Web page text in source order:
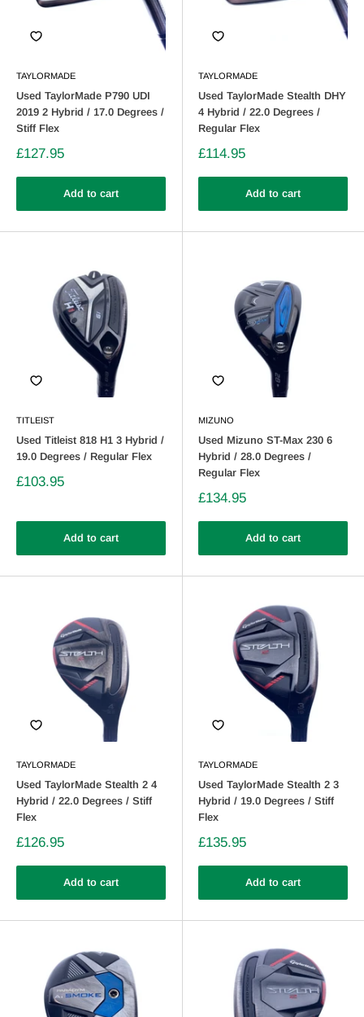
TAYLORMADE
Used TaylorMade P790 UDI
2019 2 Hybrid / 17.0 Degrees /
Stiff Flex
£127.95
Add to cart
TAYLORMADE
Used TaylorMade Stealth DHY
4 Hybrid / 22.0 Degrees /
Regular Flex
£114.95
Add to cart
TITLEIST
Used Titleist 818 H1 3 Hybrid /
19.0 Degrees / Regular Flex
£103.95
Add to cart
MIZUNO
Used Mizuno ST-Max 230 6
Hybrid / 28.0 Degrees /
Regular Flex
£134.95
Add to cart
TAYLORMADE
Used TaylorMade Stealth 2 4
Hybrid / 22.0 Degrees / Stiff
Flex
£126.95
Add to cart
TAYLORMADE
Used TaylorMade Stealth 2 3
Hybrid / 19.0 Degrees / Stiff
Flex
£135.95
Add to cart